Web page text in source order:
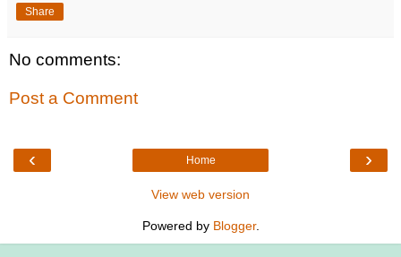
Share
No comments:
Post a Comment
‹ ›
Home
View web version
Powered by Blogger.